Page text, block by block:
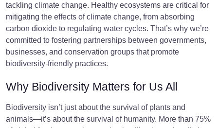
tackling climate change. Healthy ecosystems are critical for
mitigating the effects of climate change, from absorbing
carbon dioxide to regulating water cycles. That’s why we’re
committed to fostering partnerships between governments,
businesses, and conservation groups that promote
biodiversity-friendly practices.
Why Biodiversity Matters for Us All
Biodiversity isn’t just about the survival of plants and
animals—it’s about the survival of humanity. More than 75%